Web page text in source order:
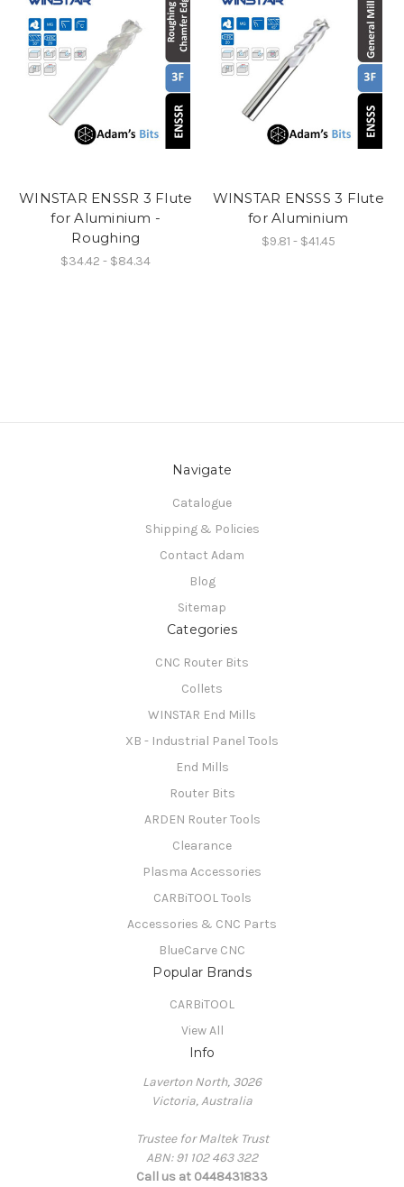
WINSTAR ENSSR 3 Flute
for Aluminium -
Roughing
$34.42 - $84.34
WINSTAR ENSSS 3 Flute
for Aluminium
$9.81 - $41.45
Navigate
Catalogue
Shipping & Policies
Contact Adam
Blog
Sitemap
Categories
CNC Router Bits
Collets
WINSTAR End Mills
XB - Industrial Panel Tools
End Mills
Router Bits
ARDEN Router Tools
Clearance
Plasma Accessories
CARBiTOOL Tools
Accessories & CNC Parts
BlueCarve CNC
Popular Brands
CARBiTOOL
View All
Info
Laverton North, 3026
Victoria, Australia
Trustee for Maltek Trust
ABN: 91 102 463 322
Call us at 0448431833